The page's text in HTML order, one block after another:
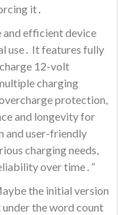
it․
and efficient device
use․ It features fully
12-volt
charging
protection,
and longevity for
and user-friendly
charging needs,
over time․”
the initial version
under the word count